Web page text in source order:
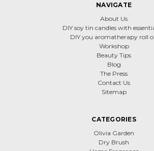
NAVIGATE
About Us
DIY soy tin candles with
DIY you aromatherapy roll
Workshop
Beauty Tips
Blog
The Press
Contact Us
Sitemap
CATEGORIES
Olivia Garden
Dry Brush